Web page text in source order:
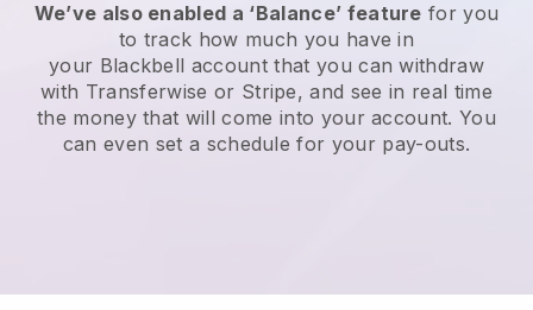
We’ve also enabled a ‘Balance’ feature for you
to track how much you have in
your Blackbell account that you can withdraw
with Transferwise or Stripe, and see in real time
the money that will come into your account. You
can even set a schedule for your pay-outs.